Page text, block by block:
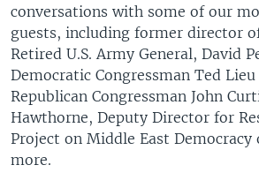
conversations with some of our
guests, including former director
Retired U.S. Army General, David
Democratic Congressman Ted
Republican Congressman John
Hawthorne, Deputy Director for
Project on Middle East Democracy
more.